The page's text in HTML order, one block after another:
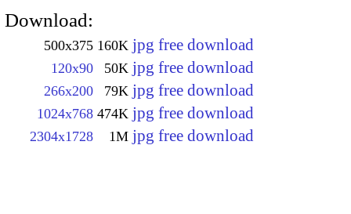
Download:
500x375 160K jpg free download
120x90 50K jpg free download
266x200 79K jpg free download
1024x768 474K jpg free download
2304x1728 1M jpg free download